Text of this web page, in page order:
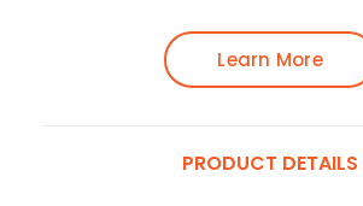
Learn More
PRODUCT DETAILS